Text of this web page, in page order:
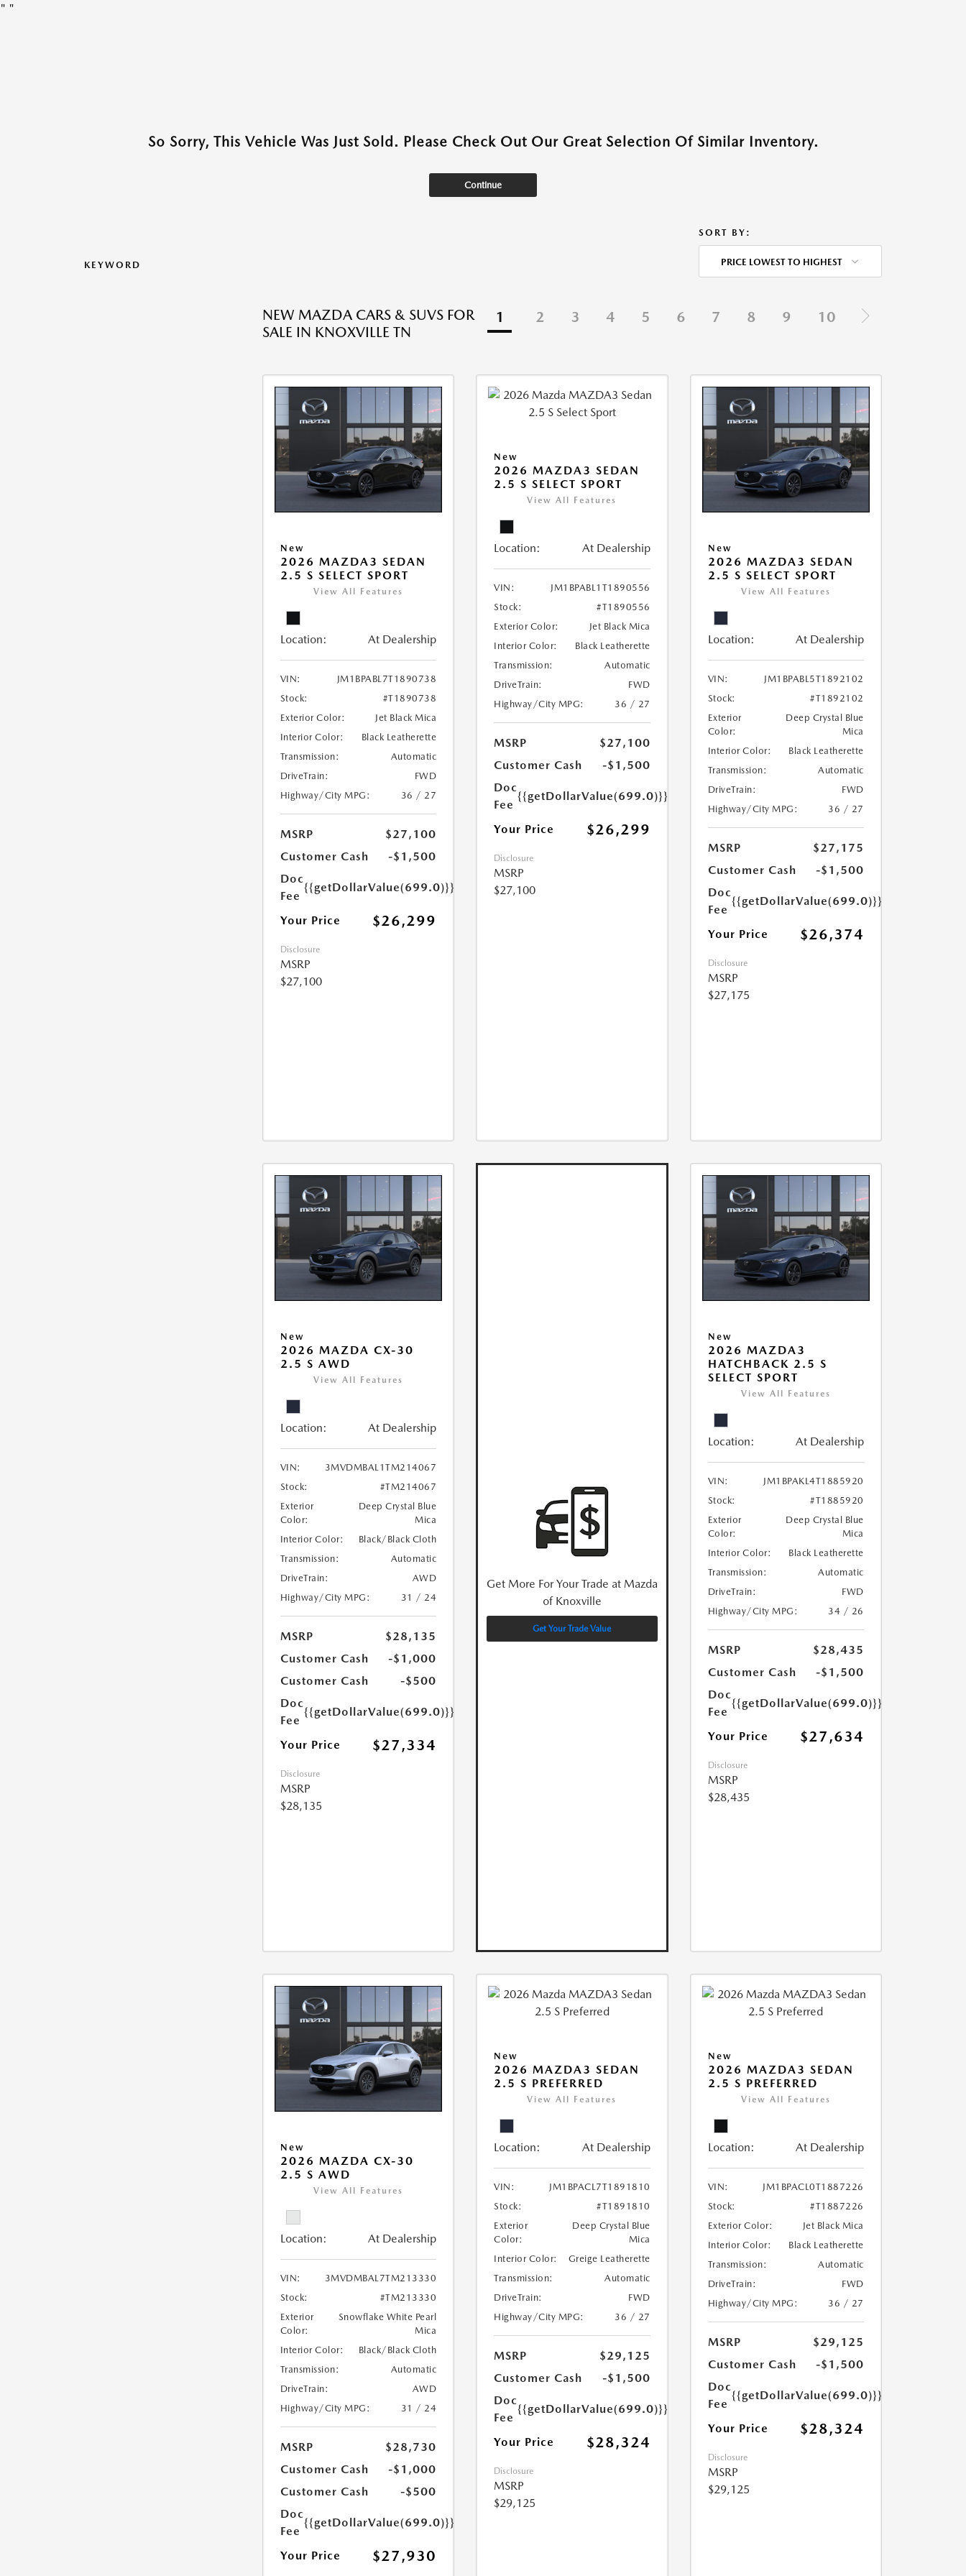
" "
So Sorry, This Vehicle Was Just Sold. Please Check Out Our Great Selection Of Similar Inventory.
Continue
KEYWORD
SORT BY:
PRICE LOWEST TO HIGHEST
NEW MAZDA CARS & SUVS FOR
SALE IN KNOXVILLE TN
1 2 3 4 5 6 7 8 9 10
New
2026 MAZDA3 SEDAN
2.5 S SELECT SPORT
View All Features
Location: At Dealership
VIN:
JM1BPABL7T1890738
Stock:
#T1890738
Exterior Color:
Jet Black Mica
Interior Color:
Black Leatherette
Transmission:
Automatic
DriveTrain:
FWD
Highway/City MPG:
36 / 27
MSRP
$27,100
Customer Cash
-$1,500
Doc
Fee
{{getDollarValue(699.0)}}
Your Price $26,299
Disclosure
MSRP
$27,100
New
2026 MAZDA3 SEDAN
2.5 S SELECT SPORT
View All Features
Location: At Dealership
VIN:
JM1BPABL1T1890556
Stock:
#T1890556
Exterior Color:
Jet Black Mica
Interior Color:
Black Leatherette
Transmission:
Automatic
DriveTrain:
FWD
Highway/City MPG:
36 / 27
MSRP
$27,100
Customer Cash
-$1,500
Doc
Fee
{{getDollarValue(699.0)}}
Your Price $26,299
Disclosure
MSRP
$27,100
New
2026 MAZDA3 SEDAN
2.5 S SELECT SPORT
View All Features
Location: At Dealership
VIN:
JM1BPABL5T1892102
Stock:
#T1892102
Exterior
Color:
Deep Crystal Blue
Mica
Interior Color:
Black Leatherette
Transmission:
Automatic
DriveTrain:
FWD
Highway/City MPG:
36 / 27
MSRP
$27,175
Customer Cash
-$1,500
Doc
Fee
{{getDollarValue(699.0)}}
Your Price $26,374
Disclosure
MSRP
$27,175
New
2026 MAZDA CX-30
2.5 S AWD
View All Features
Location: At Dealership
VIN:
3MVDMBAL1TM214067
Stock:
#TM214067
Exterior
Color:
Deep Crystal Blue
Mica
Interior Color:
Black/Black Cloth
Transmission:
Automatic
DriveTrain:
AWD
Highway/City MPG:
31 / 24
MSRP
$28,135
Customer Cash
-$1,000
Customer Cash
-$500
Doc
Fee
{{getDollarValue(699.0)}}
Your Price $27,334
Disclosure
MSRP
$28,135
Get More For Your Trade at Mazda
of Knoxville
Get Your Trade Value
New
2026 MAZDA3
HATCHBACK 2.5 S
SELECT SPORT
View All Features
Location: At Dealership
VIN:
JM1BPAKL4T1885920
Stock:
#T1885920
Exterior
Color:
Deep Crystal Blue
Mica
Interior Color:
Black Leatherette
Transmission:
Automatic
DriveTrain:
FWD
Highway/City MPG:
34 / 26
MSRP
$28,435
Customer Cash
-$1,500
Doc
Fee
{{getDollarValue(699.0)}}
Your Price $27,634
Disclosure
MSRP
$28,435
New
2026 MAZDA CX-30
2.5 S AWD
View All Features
Location: At Dealership
VIN:
3MVDMBAL7TM213330
Stock:
#TM213330
Exterior
Color:
Snowflake White Pearl
Mica
Interior Color:
Black/Black Cloth
Transmission:
Automatic
DriveTrain:
AWD
Highway/City MPG:
31 / 24
MSRP
$28,730
Customer Cash
-$1,000
Customer Cash
-$500
Doc
Fee
{{getDollarValue(699.0)}}
Your Price $27,930
New
2026 MAZDA3 SEDAN
2.5 S PREFERRED
View All Features
Location: At Dealership
VIN:
JM1BPACL7T1891810
Stock:
#T1891810
Exterior
Color:
Deep Crystal Blue
Mica
Interior Color:
Greige Leatherette
Transmission:
Automatic
DriveTrain:
FWD
Highway/City MPG:
36 / 27
MSRP
$29,125
Customer Cash
-$1,500
Doc
Fee
{{getDollarValue(699.0)}}
Your Price $28,324
Disclosure
MSRP
$29,125
New
2026 MAZDA3 SEDAN
2.5 S PREFERRED
View All Features
Location: At Dealership
VIN:
JM1BPACL0T1887226
Stock:
#T1887226
Exterior Color:
Jet Black Mica
Interior Color:
Black Leatherette
Transmission:
Automatic
DriveTrain:
FWD
Highway/City MPG:
36 / 27
MSRP
$29,125
Customer Cash
-$1,500
Doc
Fee
{{getDollarValue(699.0)}}
Your Price $28,324
Disclosure
MSRP
$29,125